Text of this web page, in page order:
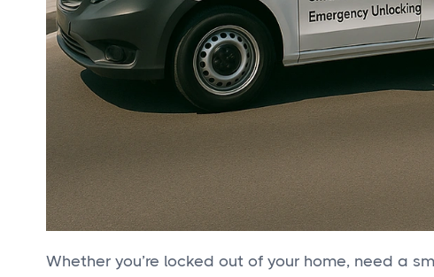
Whether you’re locked out of your home, need a